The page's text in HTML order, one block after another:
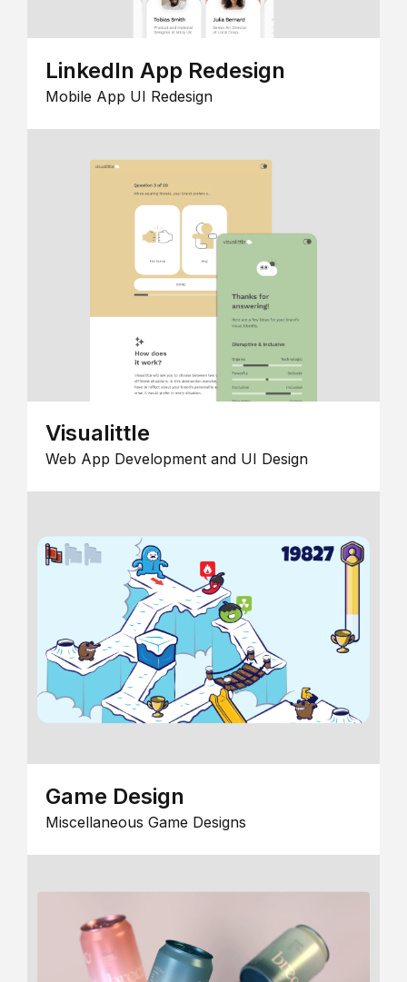
LinkedIn App Redesign
Mobile App UI Redesign
Visualittle
Web App Development and UI Design
Game Design
Miscellaneous Game Designs